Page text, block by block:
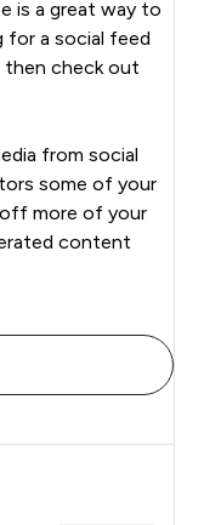
is a great way to
for a social feed
then check out
from social
some of your
off more of your
content